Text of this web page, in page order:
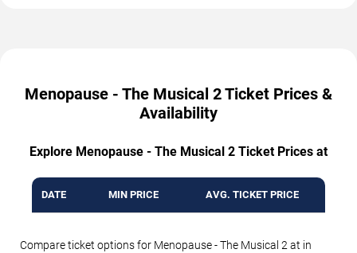
Menopause - The Musical 2 Ticket Prices &
Availability
Explore Menopause - The Musical 2 Ticket Prices at
DATE MIN PRICE AVG. TICKET PRICE
Compare ticket options for Menopause - The Musical 2 at in